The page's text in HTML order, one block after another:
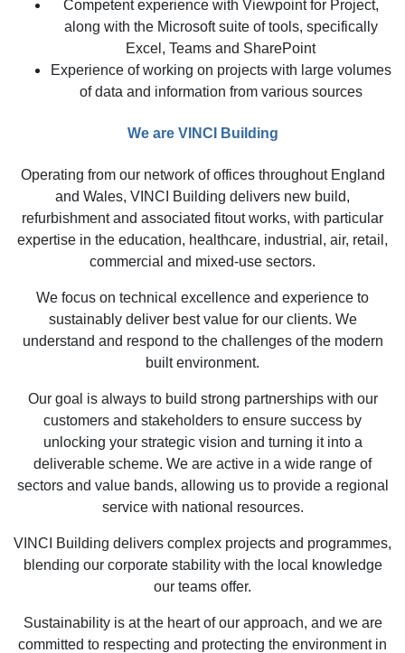
Competent experience with Viewpoint for Project,
along with the Microsoft suite of tools, specifically
Excel, Teams and SharePoint
Experience of working on projects with large volumes
of data and information from various sources
We are VINCI Building
Operating from our network of offices throughout England
and Wales, VINCI Building delivers new build,
refurbishment and associated fitout works, with particular
expertise in the education, healthcare, industrial, air, retail,
commercial and mixed-use sectors.
We focus on technical excellence and experience to
sustainably deliver best value for our clients. We
understand and respond to the challenges of the modern
built environment.
Our goal is always to build strong partnerships with our
customers and stakeholders to ensure success by
unlocking your strategic vision and turning it into a
deliverable scheme. We are active in a wide range of
sectors and value bands, allowing us to provide a regional
service with national resources.
VINCI Building delivers complex projects and programmes,
blending our corporate stability with the local knowledge
our teams offer.
Sustainability is at the heart of our approach, and we are
committed to respecting and protecting the environment in